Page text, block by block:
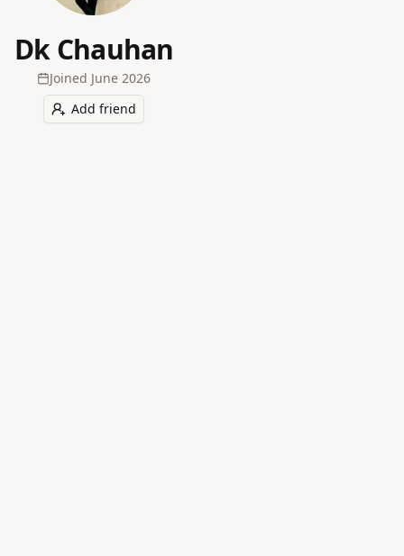
Dk Chauhan
Joined June 2026
Add friend